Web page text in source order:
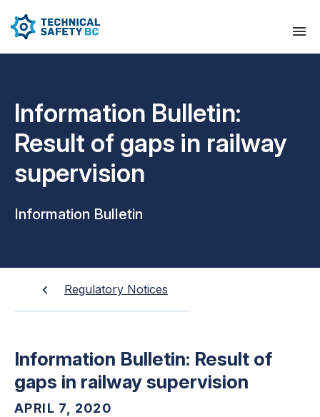
Information Bulletin:
Result of gaps in railway
supervision
Information Bulletin
Regulatory Notices
Information Bulletin: Result of
gaps in railway supervision
APRIL 7, 2020